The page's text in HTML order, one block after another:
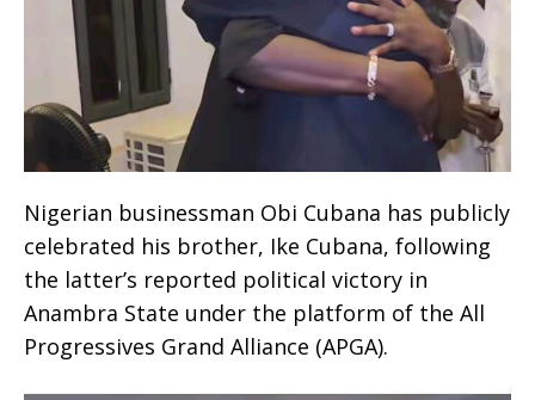
Nigerian businessman Obi Cubana has publicly
celebrated his brother, Ike Cubana, following
the latter’s reported political victory in
Anambra State under the platform of the All
Progressives Grand Alliance (APGA).